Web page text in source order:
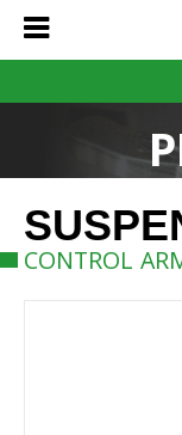
CONTROL